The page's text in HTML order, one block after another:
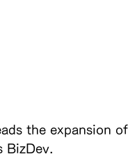
the expansion
BizDev.